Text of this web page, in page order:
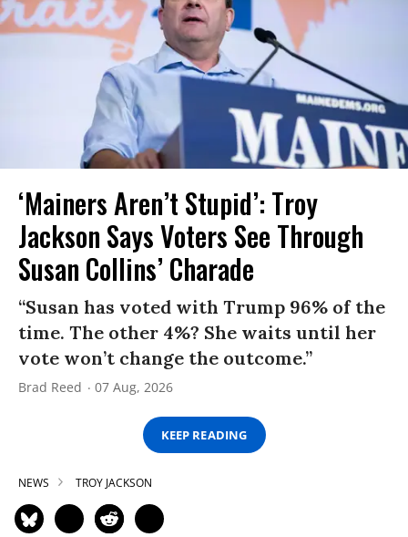
‘Mainers Aren’t Stupid’: Troy
Jackson Says Voters See Through
Susan Collins’ Charade
“Susan has voted with Trump 96% of the
time. The other 4%? She waits until her
vote won’t change the outcome.”
Brad Reed 07 Aug, 2026
KEEP READING
NEWS TROY JACKSON